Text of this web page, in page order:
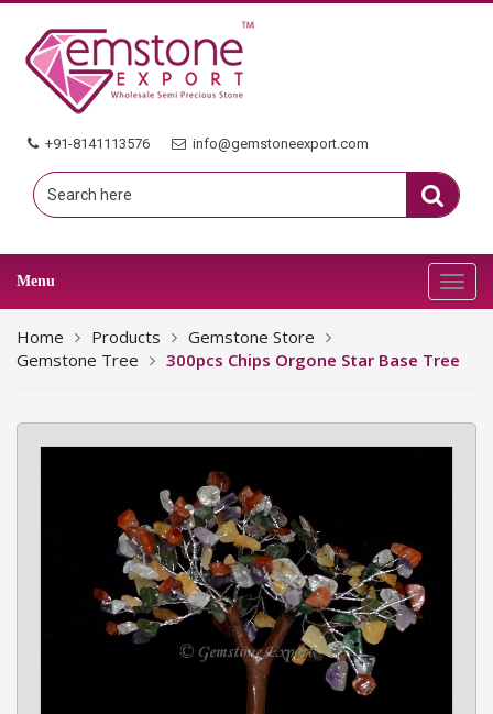
+91-8141113576 info@gemstoneexport.com
Menu
Home Products
Gemstone Store
Gemstone Tree
300pcs Chips Orgone Star Base Tree